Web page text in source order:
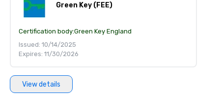
Green Key (FEE)
Certification body:Green Key England
Issued: 10/14/2025
Expires: 11/30/2026
View details